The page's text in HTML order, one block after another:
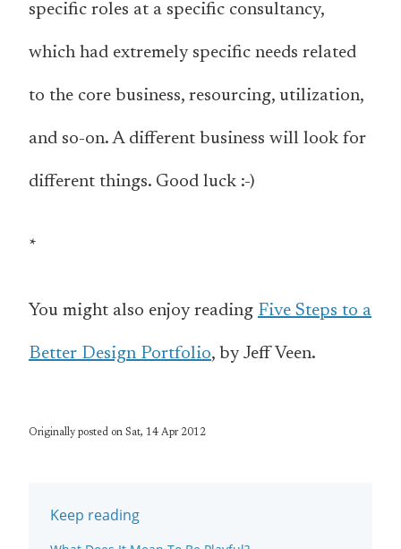
specific roles at a specific consultancy,
which had extremely specific needs related
to the core business, resourcing, utilization,
and so-on. A different business will look for
different things. Good luck :-)
*
You might also enjoy reading Five Steps to a
Better Design Portfolio, by Jeff Veen.
Originally posted on Sat, 14 Apr 2012
Keep reading